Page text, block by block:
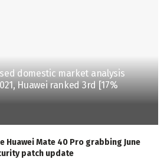
domestic market analysis
Huawei ranked 3rd [17%
Huawei Mate 40 Pro grabbing June
patch update